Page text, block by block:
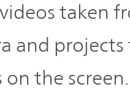
taken
and
the screen.